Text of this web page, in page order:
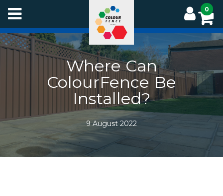
Skip
main
content
0
Where Can
ColourFence Be
Installed?
9 August 2022